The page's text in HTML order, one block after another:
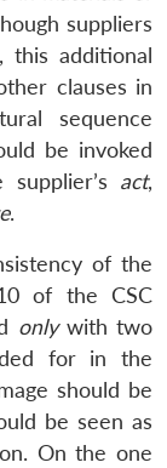
suppliers
this additional
clauses in
sequence
be invoked
act,
.
of the
of the CSC
onlywith two
for in the
should be
be seen as
On the one